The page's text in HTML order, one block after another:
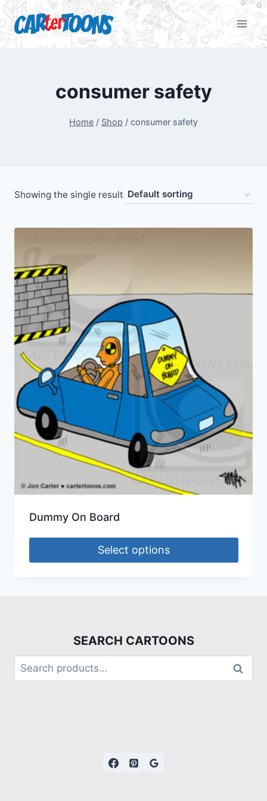
consumer safety
Home / Shop / consumer safety
Showing the single result
Dummy On Board
Select options
SEARCH CARTOONS
Search